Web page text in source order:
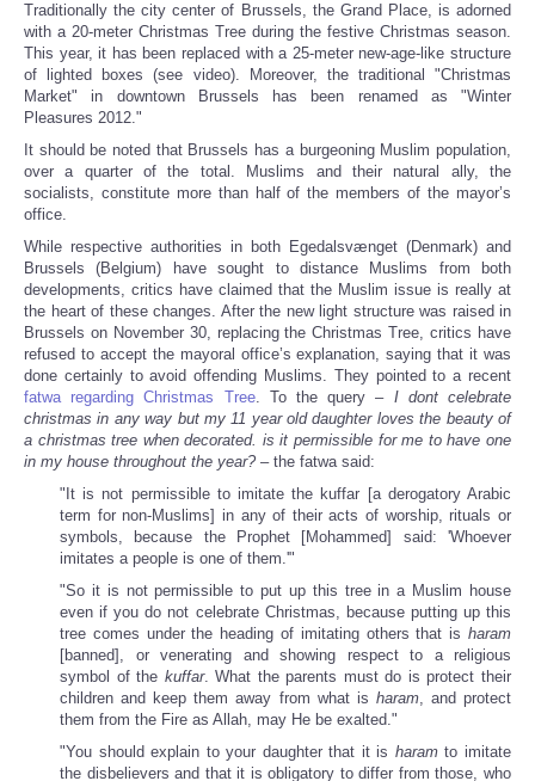
Traditionally the city center of Brussels, the Grand Place, is adorned
with a 20-meter Christmas Tree during the festive Christmas season.
This year, it has been replaced with a 25-meter new-age-like structure
of lighted boxes (see video). Moreover, the traditional "Christmas
Market" in downtown Brussels has been renamed as "Winter
Pleasures 2012."
It should be noted that Brussels has a burgeoning Muslim population,
over a quarter of the total. Muslims and their natural ally, the
socialists, constitute more than half of the members of the mayor’s
office.
While respective authorities in both Egedalsvænget (Denmark) and
Brussels (Belgium) have sought to distance Muslims from both
developments, critics have claimed that the Muslim issue is really at
the heart of these changes. After the new light structure was raised in
Brussels on November 30, replacing the Christmas Tree, critics have
refused to accept the mayoral office’s explanation, saying that it was
done certainly to avoid offending Muslims. They pointed to a recent
fatwa regarding Christmas Tree. To the query – I dont celebrate
christmas in any way but my 11 year old daughter loves the beauty of
a christmas tree when decorated. is it permissible for me to have one
in my house throughout the year?– the fatwa said:
"It is not permissible to imitate the kuffar [a derogatory Arabic
term for non-Muslims] in any of their acts of worship, rituals or
symbols, because the Prophet [Mohammed] said: 'Whoever
imitates a people is one of them.'"
"So it is not permissible to put up this tree in a Muslim house
even if you do not celebrate Christmas, because putting up this
tree comes under the heading of imitating others that is haram
[banned], or venerating and showing respect to a religious
symbol of the kuffar. What the parents must do is protect their
children and keep them away from what is haram, and protect
them from the Fire as Allah, may He be exalted."
"You should explain to your daughter that it is haramto imitate
the disbelievers and that it is obligatory to differ from those, who